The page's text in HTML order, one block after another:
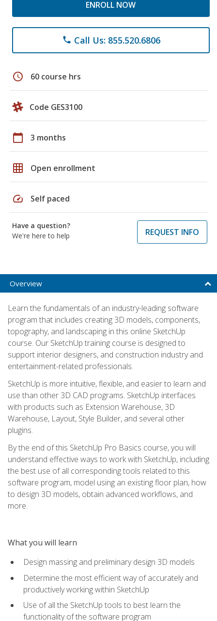
ENROLL NOW
phone Call Us: 855.520.6806
schedule 60 course hrs
Code GES3100
calendar_today 3 months
grid_on Open enrollment
speed Self paced
Have a question?
We're here to help
REQUEST INFO
Overview
Learn the fundamentals of an industry-leading software
program that includes creating 3D models, components,
topography, and landscaping in this online SketchUp
course. Our SketchUp training course is designed to
support interior designers, and construction industry and
entertainment-related professionals.
SketchUp is more intuitive, flexible, and easier to learn and
use than other 3D CAD programs. SketchUp interfaces
with products such as Extension Warehouse, 3D
Warehouse, Layout, Style Builder, and several other
plugins.
By the end of this SketchUp Pro Basics course, you will
understand effective ways to work with SketchUp, including
the best use of all corresponding tools related to this
software program, model using an existing floor plan, how
to design 3D models, obtain advanced workflows, and
more.
What you will learn
Design massing and preliminary design 3D models
Determine the most efficient way of accurately and
productively working within SketchUp
Use of all the SketchUp tools to best learn the
functionality of the software program